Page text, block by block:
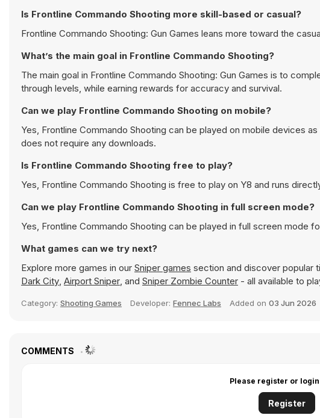
Is Frontline Commando Shooting more skill-based or casual?
Frontline Commando Shooting: Gun Games leans more toward the
What’s the main goal in Frontline Commando Shooting?
The main goal in Frontline Commando Shooting: Gun Games is to
through levels, while earning rewards for accuracy and survival.
Can we play Frontline Commando Shooting on mobile?
Yes, Frontline Commando Shooting can be played on mobile devices
does not require any downloads.
Is Frontline Commando Shooting free to play?
Yes, Frontline Commando Shooting is free to play on Y8 and runs
Can we play Frontline Commando Shooting in full screen mode?
Yes, Frontline Commando Shooting can be played in full screen mode
What games can we try next?
Explore more games in our Sniper games section and discover popular
Dark City, Airport Sniper, and Sniper Zombie Counter - all available to
Category: Shooting Games Developer: Fennec Labs Added on 03 Jun 2026
COMMENTS
Please register or
Register